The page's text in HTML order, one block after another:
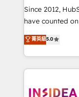
future.” Others
measurable
Since 2012,
have counted
management,
solutions that
transform brand
service creative
winning design
菁英級5.0